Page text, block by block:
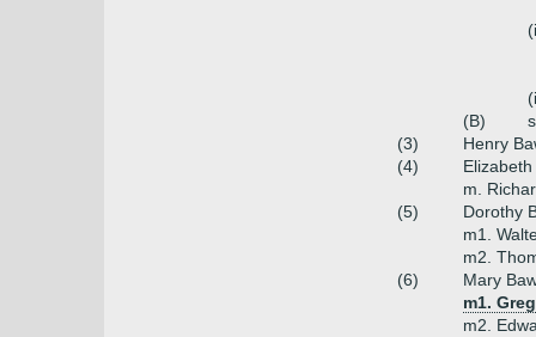
(B)
(3)
Henry
(4)
m.
(5)
Dorothy
m1.
m2.
(6)
Mary
m1.
m2.